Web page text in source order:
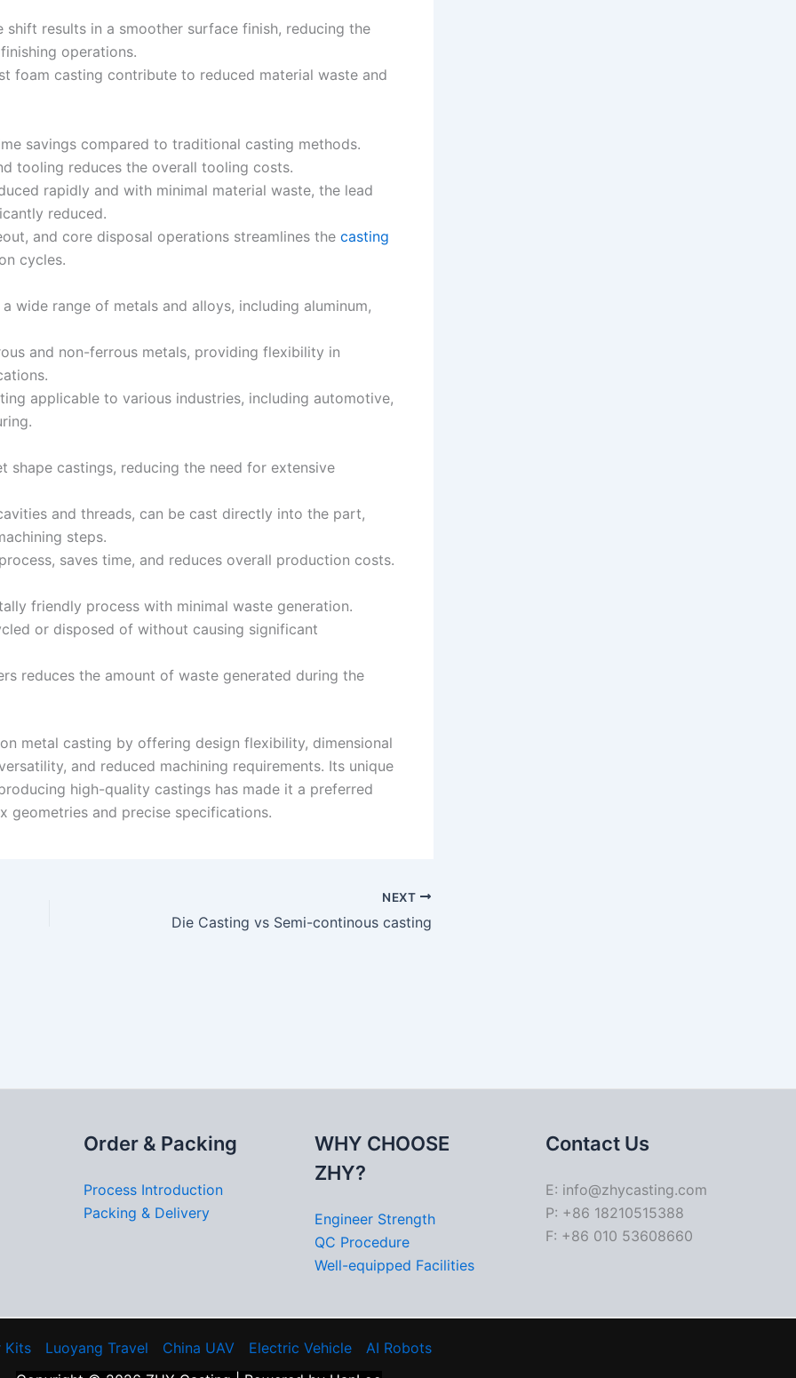
results in a smoother surface finish, reducing the
operations.
foam casting contribute to reduced material waste and
savings compared to traditional casting methods.
tooling reduces the overall tooling costs.
rapidly and with minimal material waste, the lead
reduced.
and core disposal operations streamlines the casting
cycles.
wide range of metals and alloys, including aluminum,
and non-ferrous metals, providing flexibility in
applicable to various industries, including automotive,
shape castings, reducing the need for extensive
and threads, can be cast directly into the part,
steps.
saves time, and reduces overall production costs.
friendly process with minimal waste generation.
or disposed of without causing significant
reduces the amount of waste generated during the
metal casting by offering design flexibility, dimensional
and reduced machining requirements. Its unique
high-quality castings has made it a preferred
geometries and precise specifications.
NEXT
Die Casting vs Semi-continous casting
Order & Packing
Process Introduction
Packing & Delivery
WHY CHOOSE
ZHY?
Engineer Strength
QC Procedure
Well-equipped Facilities
Contact Us
E: info@zhycasting.com
P: +86 18210515388
F: +86 010 53608660
Kits Luoyang Travel China UAV Electric Vehicle
AI Robots